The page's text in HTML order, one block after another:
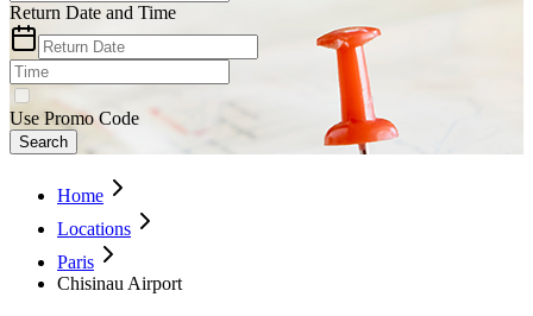
Return Date and Time
Use Promo Code
Search
Home
Locations
Paris
Chisinau Airport